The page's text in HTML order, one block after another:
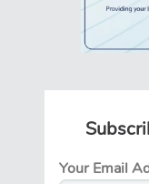
Your Email